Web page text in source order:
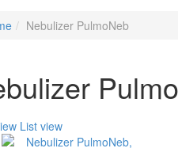
Nebulizer PulmoNeb
List view